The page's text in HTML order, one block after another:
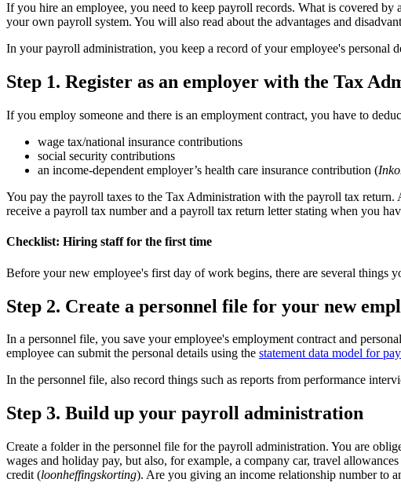
If you hire an employee, you need to keep payroll records. What is covered
your own payroll system. You will also read about the advantages and
In your payroll administration, you keep a record of your employee's personal
Step 1. Register as an employer with the Tax
If you employ someone and there is an employment contract, you have to
wage tax/national insurance contributions
social security contributions
an income-dependent employer’s health care insurance contribution (
You pay the payroll taxes to the Tax Administration with the payroll tax
receive a payroll tax number and a payroll tax return letter stating when you
Checklist: Hiring staff for the first time
Before your new employee's first day of work begins, there are several things
Step 2. Create a personnel file for your new
In a personnel file, you save your employee's employment contract and
employee can submit the personal details using the statement data model for
In the personnel file, also record things such as reports from performance
Step 3. Build up your payroll administration
Create a folder in the personnel file for the payroll administration. You are
wages and holiday pay, but also, for example, a company car, travel
credit (loonheffingskorting). Are you giving an income relationship number to